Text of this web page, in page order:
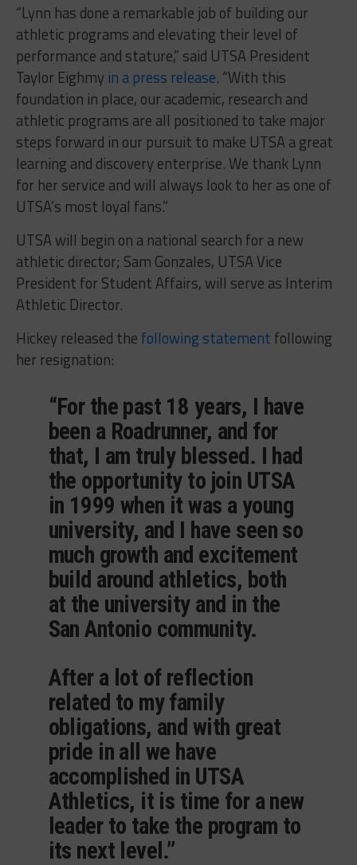
“Lynn has done a remarkable job of building our
athletic programs and elevating their level of
performance and stature,” said UTSA President
Taylor Eighmy in a press release. “With this
foundation in place, our academic, research and
athletic programs are all positioned to take major
steps forward in our pursuit to make UTSA a great
learning and discovery enterprise. We thank Lynn
for her service and will always look to her as one of
UTSA’s most loyal fans.”
UTSA will begin on a national search for a new
athletic director; Sam Gonzales, UTSA Vice
President for Student Affairs, will serve as Interim
Athletic Director.
Hickey released the following statement following
her resignation:
“For the past 18 years, I have
been a Roadrunner, and for
that, I am truly blessed. I had
the opportunity to join UTSA
in 1999 when it was a young
university, and I have seen so
much growth and excitement
build around athletics, both
at the university and in the
San Antonio community.
After a lot of reflection
related to my family
obligations, and with great
pride in all we have
accomplished in UTSA
Athletics, it is time for a new
leader to take the program to
its next level.”